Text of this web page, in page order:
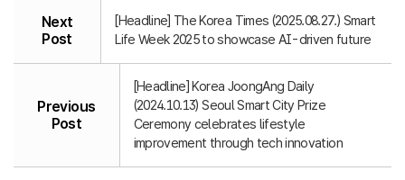
Next
Post
[Headline] The Korea Times (2025.08.27.) Smart
Life Week 2025 to showcase AI-driven future
Previous
Post
[Headline] Korea JoongAng Daily
(2024.10.13) Seoul Smart City Prize
Ceremony celebrates lifestyle
improvement through tech innovation